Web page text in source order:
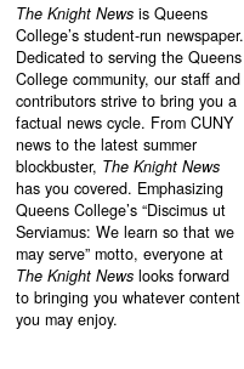
The Knight News is Queens
College’s student-run newspaper.
Dedicated to serving the Queens
College community, our staff and
contributors strive to bring you a
factual news cycle. From CUNY
news to the latest summer
blockbuster, The Knight News
has you covered. Emphasizing
Queens College’s “Discimus ut
Serviamus: We learn so that we
may serve” motto, everyone at
The Knight News looks forward
to bringing you whatever content
you may enjoy.